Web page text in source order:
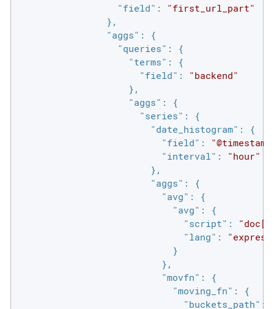
"field" :
"first_url_part"
                },
"aggs" : {
"queries" : {
"terms" : {
"field" :
"backend"
                    },
"aggs" : {
"series" : {
"date_histogram" : {
"field" :
"interval" :
"hour"
                        },
"aggs" : {
"avg" : {
"avg" : {
"script" :
"lang" :
                            }
                          },
"movfn" : {
"moving_fn" : {
"buckets_path" :